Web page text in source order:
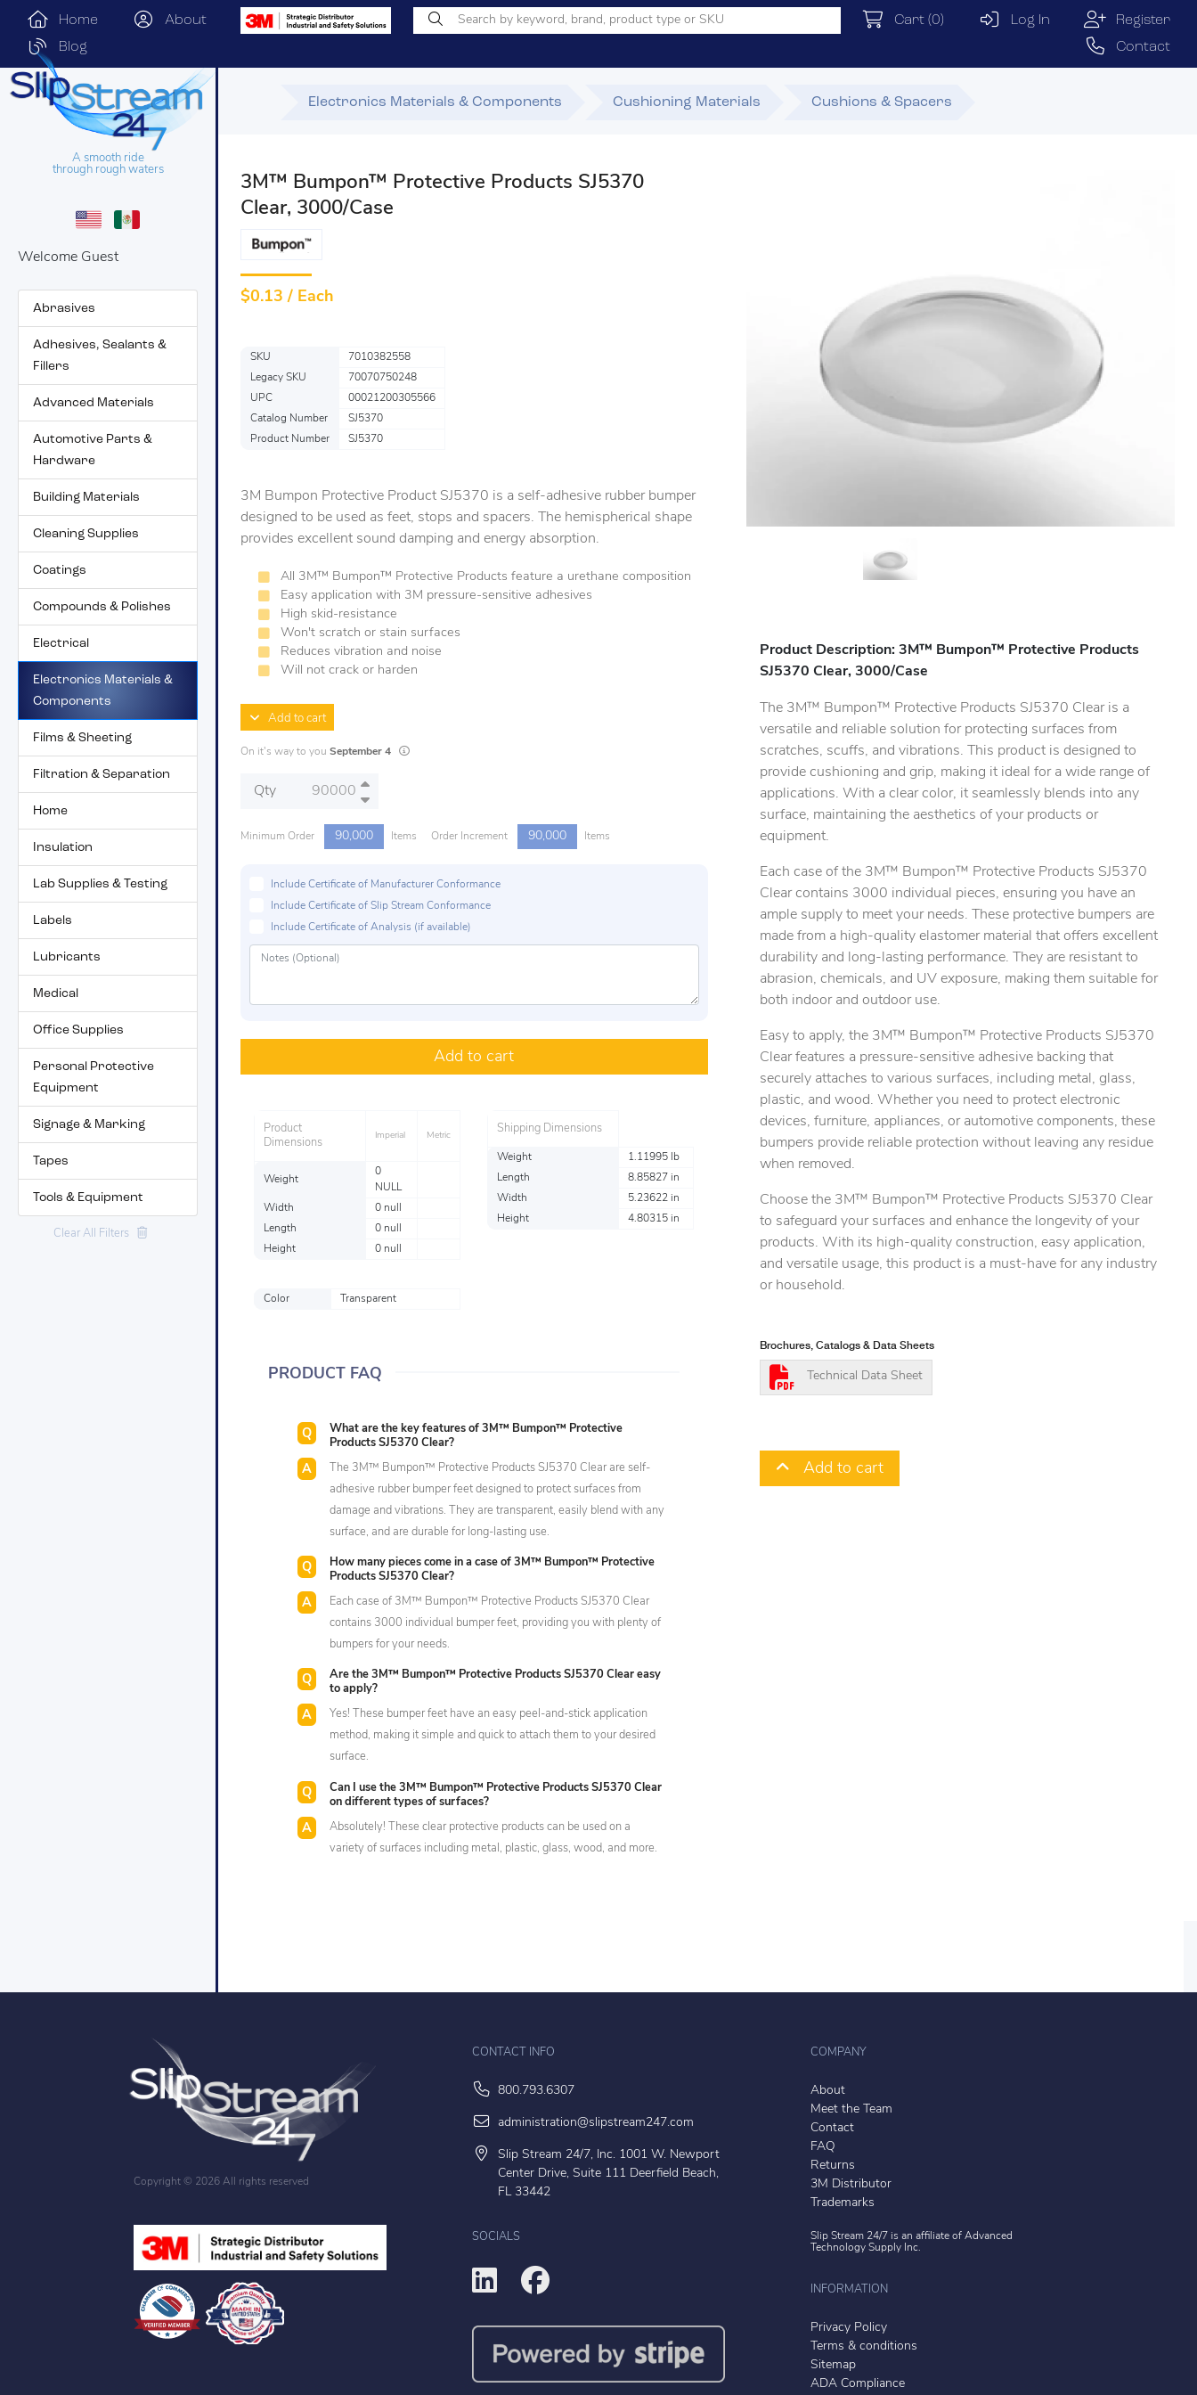
Home About Cart (0) Log In
Register
Blog
Contact
A smooth ride
through rough waters
Welcome Guest
Abrasives
Adhesives, Sealants &
Fillers
Advanced Materials
Automotive Parts &
Hardware
Building Materials
Cleaning Supplies
Coatings
Compounds & Polishes
Electrical
Electronics Materials &
Components
Films & Sheeting
Filtration & Separation
Home
Insulation
Lab Supplies & Testing
Labels
Lubricants
Medical
Office Supplies
Personal Protective
Equipment
Signage & Marking
Tapes
Tools & Equipment
Clear All Filters
Electronics Materials & Components Cushioning Materials Cushions & Spacers
3M™ Bumpon™ Protective Products SJ5370
Clear, 3000/Case
$0.13 / Each
SKU
7010382558
Legacy SKU
70070750248
UPC
00021200305566
Catalog Number
SJ5370
Product Number
SJ5370
3M Bumpon Protective Product SJ5370 is a self-adhesive rubber bumper
designed to be used as feet, stops and spacers. The hemispherical shape
provides excellent sound damping and energy absorption.
All 3M™ Bumpon™ Protective Products feature a urethane composition
Easy application with 3M pressure-sensitive adhesives
High skid-resistance
Won't scratch or stain surfaces
Reduces vibration and noise
Will not crack or harden
Add to cart
On it's way to you September 4 Lead times are estimates and may vary based on our suppliers' product availability.
Qty
Minimum Order 90,000 Items Order Increment 90,000 Items
Include Certificate of Manufacturer Conformance
Include Certificate of Slip Stream Conformance
Include Certificate of Analysis (if available)
Add to cart
Product
Dimensions
Imperial Metric
Weight
0
NULL
Width
0 null
Length
0 null
Height
0 null
Shipping Dimensions
Weight
1.11995 lb
Length
8.85827 in
Width
5.23622 in
Height
4.80315 in
Color Transparent
PRODUCT FAQ
What are the key features of 3M™ Bumpon™ Protective
Products SJ5370 Clear?
The 3M™ Bumpon™ Protective Products SJ5370 Clear are self-
adhesive rubber bumper feet designed to protect surfaces from
damage and vibrations. They are transparent, easily blend with any
surface, and are durable for long-lasting use.
How many pieces come in a case of 3M™ Bumpon™ Protective
Products SJ5370 Clear?
Each case of 3M™ Bumpon™ Protective Products SJ5370 Clear
contains 3000 individual bumper feet, providing you with plenty of
bumpers for your needs.
Are the 3M™ Bumpon™ Protective Products SJ5370 Clear easy
to apply?
Yes! These bumper feet have an easy peel-and-stick application
method, making it simple and quick to attach them to your desired
surface.
Can I use the 3M™ Bumpon™ Protective Products SJ5370 Clear
on different types of surfaces?
Absolutely! These clear protective products can be used on a
variety of surfaces including metal, plastic, glass, wood, and more.
Product Description: 3M™ Bumpon™ Protective Products
SJ5370 Clear, 3000/Case
The 3M™ Bumpon™ Protective Products SJ5370 Clear is a
versatile and reliable solution for protecting surfaces from
scratches, scuffs, and vibrations. This product is designed to
provide cushioning and grip, making it ideal for a wide range of
applications. With a clear color, it seamlessly blends into any
surface, maintaining the aesthetics of your products or
equipment.
Each case of the 3M™ Bumpon™ Protective Products SJ5370
Clear contains 3000 individual pieces, ensuring you have an
ample supply to meet your needs. These protective bumpers are
made from a high-quality elastomer material that offers excellent
durability and long-lasting performance. They are resistant to
abrasion, chemicals, and UV exposure, making them suitable for
both indoor and outdoor use.
Easy to apply, the 3M™ Bumpon™ Protective Products SJ5370
Clear features a pressure-sensitive adhesive backing that
securely attaches to various surfaces, including metal, glass,
plastic, and wood. Whether you need to protect electronic
devices, furniture, appliances, or automotive components, these
bumpers provide reliable protection without leaving any residue
when removed.
Choose the 3M™ Bumpon™ Protective Products SJ5370 Clear
to safeguard your surfaces and enhance the longevity of your
products. With its high-quality construction, easy application,
and versatile usage, this product is a must-have for any industry
or household.
Brochures, Catalogs & Data Sheets
Technical Data Sheet
Add to cart
Copyright © 2026 All rights reserved
CONTACT INFO
800.793.6307
administration@slipstream247.com
Slip Stream 24/7, Inc. 1001 W. Newport
Center Drive, Suite 111 Deerfield Beach,
FL 33442
SOCIALS
COMPANY
About
Meet the Team
Contact
FAQ
Returns
3M Distributor
Trademarks
Slip Stream 24/7 is an affiliate of Advanced
Technology Supply Inc.
INFORMATION
Privacy Policy
Terms & conditions
Sitemap
ADA Compliance